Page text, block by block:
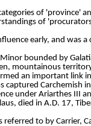
of 'province'
of
early, and
bounded by
mountainous
an important link
captured Carchemish
under Ariarthes III
died in A.D. 17,
to by Carrier,